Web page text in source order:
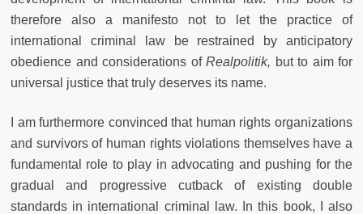
therefore also a manifesto not to let the practice of
international criminal law be restrained by anticipatory
obedience and considerations of Realpolitik, but to aim for
universal justice that truly deserves its name.
I am furthermore convinced that human rights organizations
and survivors of human rights violations themselves have a
fundamental role to play in advocating and pushing for the
gradual and progressive cutback of existing double
standards in international criminal law. In this book, I also